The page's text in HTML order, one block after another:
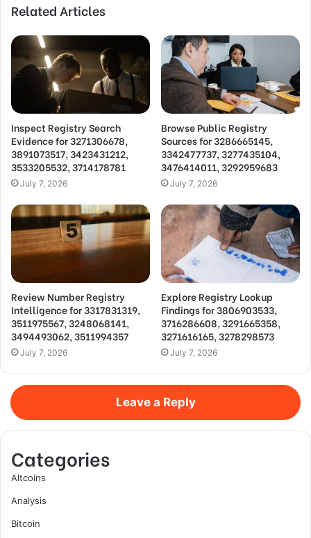
Related Articles
Inspect Registry Search
Evidence for 3271306678,
3891073517, 3423431212,
3533205532, 3714178781
July 7, 2026
Browse Public Registry
Sources for 3286665145,
3342477737, 3277435104,
3476414011, 3292959683
July 7, 2026
Review Number Registry
Intelligence for 3317831319,
3511975567, 3248068141,
3494493062, 3511994357
July 7, 2026
Explore Registry Lookup
Findings for 3806903533,
3716286608, 3291665358,
3271616165, 3278298573
July 7, 2026
Leave a Reply
Categories
Altcoins
Analysis
Bitcoin